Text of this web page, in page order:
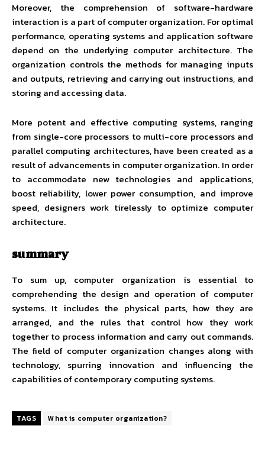
Moreover, the comprehension of software-hardware
interaction is a part of computer organization. For optimal
performance, operating systems and application software
depend on the underlying computer architecture. The
organization controls the methods for managing inputs
and outputs, retrieving and carrying out instructions, and
storing and accessing data.
More potent and effective computing systems, ranging
from single-core processors to multi-core processors and
parallel computing architectures, have been created as a
result of advancements in computer organization. In order
to accommodate new technologies and applications,
boost reliability, lower power consumption, and improve
speed, designers work tirelessly to optimize computer
architecture.
summary
To sum up, computer organization is essential to
comprehending the design and operation of computer
systems. It includes the physical parts, how they are
arranged, and the rules that control how they work
together to process information and carry out commands.
The field of computer organization changes along with
technology, spurring innovation and influencing the
capabilities of contemporary computing systems.
TAGS What is computer organization?